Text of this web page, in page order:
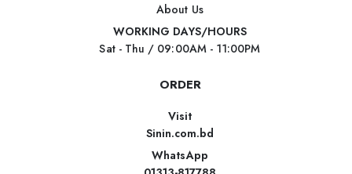
About Us
WORKING DAYS/HOURS
Sat - Thu / 09:00AM - 11:00PM
ORDER
Visit
Sinin.com.bd
WhatsApp